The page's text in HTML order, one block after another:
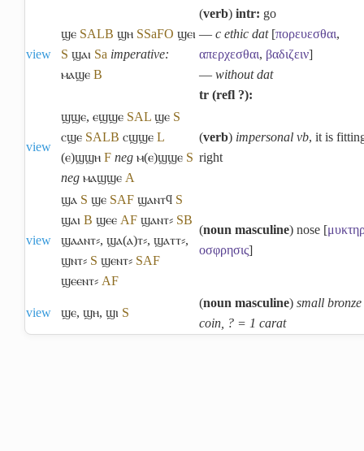
view
ϣⲉ SALB ϣⲏ SSaFO ϣⲉⲓ
S ϣⲁⲓ Sa imperative:
ⲙⲁϣⲉ B
(verb) intr: go
― c ethic dat[πορευεσθαι,
απερχεσθαι, βαδιζειν]
― without dat
tr (refl ?):
view
ϣϣⲉ, ⲉϣϣⲉ SAL ϣⲉ S
ⲥϣⲉ SALB ⲥϣϣⲉ L
(ⲉ)ϣϣⲏ F neg ⲙ(ⲉ)ϣϣⲉ S
neg ⲙⲁϣϣⲉ A
(verb) impersonal vb, it is
right
view
ϣⲁ S ϣⲉ SAF ϣⲁⲛⲧϥ S
ϣⲁⲓ B ϣⲉⲉ AF ϣⲁⲛⲧ⸗ SB
ϣⲁⲁⲛⲧ⸗, ϣⲁ(ⲁ)ⲧ⸗, ϣⲁⲧⲧ⸗,
ϣⲛⲧ⸗ S ϣⲉⲛⲧ⸗ SAF
ϣⲉⲉⲛⲧ⸗ AF
(noun masculine) nose [
οσφρησις]
view ϣⲉ, ϣⲏ, ϣⲓ S
(noun masculine) small bronze
coin, ? = 1 carat